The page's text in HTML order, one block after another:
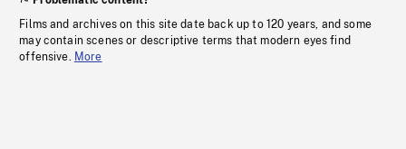
Films and archives on this site date back up to 120 years, and some
may contain scenes or descriptive terms that modern eyes find
offensive. More